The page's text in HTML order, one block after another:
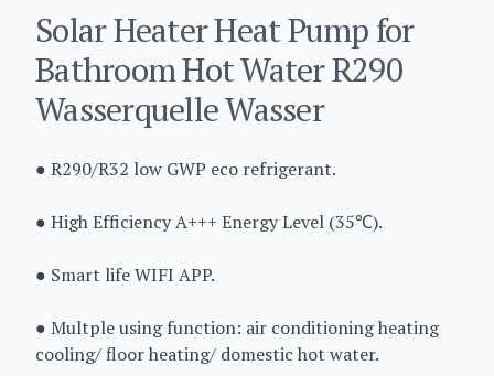
Solar Heater Heat Pump for
Bathroom Hot Water R290
Wasserquelle Wasser
● R290/R32 low GWP eco refrigerant.
● High Efficiency A+++ Energy Level (35℃).
● Smart life WIFI APP.
● Multple using function: air conditioning heating
cooling/ floor heating/ domestic hot water.